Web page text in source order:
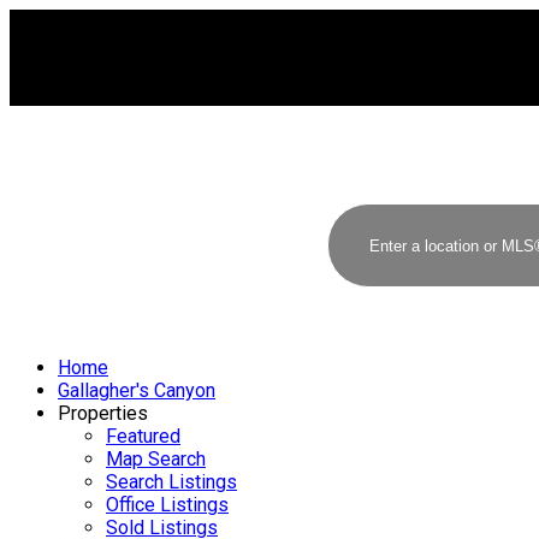
Home
Gallagher's Canyon
Properties
Featured
Map Search
Search Listings
Office Listings
Sold Listings